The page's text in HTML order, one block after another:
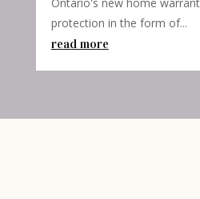
protection in the form of...
read more